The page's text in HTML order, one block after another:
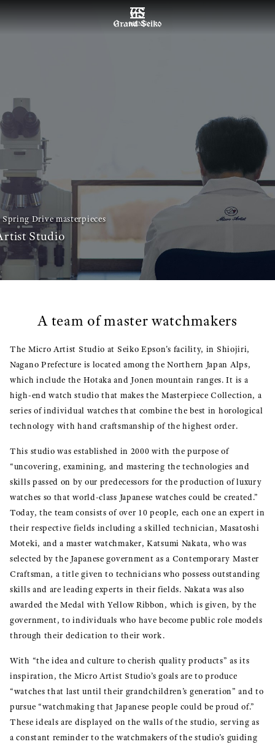
MENU
Spring Drive masterpieces
Studio
A team of master watchmakers
The Micro Artist Studio at Seiko Epson's facility, in Shiojiri,
Nagano Prefecture is located among the Northern Japan Alps,
which include the Hotaka and Jonen mountain ranges. It is a
high-end watch studio that makes the Masterpiece Collection, a
series of individual watches that combine the best in horological
technology with hand craftsmanship of the highest order.
This studio was established in 2000 with the purpose of
“uncovering, examining, and mastering the technologies and
skills passed on by our predecessors for the production of luxury
watches so that world-class Japanese watches could be created.”
Today, the team consists of over 10 people, each one an expert in
their respective fields including a skilled technician, Masatoshi
Moteki, and a master watchmaker, Katsumi Nakata, who was
selected by the Japanese government as a Contemporary Master
Craftsman, a title given to technicians who possess outstanding
skills and are leading experts in their fields. Nakata was also
awarded the Medal with Yellow Ribbon, which is given, by the
government, to individuals who have become public role models
through their dedication to their work.
With “the idea and culture to cherish quality products” as its
inspiration, the Micro Artist Studio’s goals are to produce
“watches that last until their grandchildren’s generation” and to
pursue “watchmaking that Japanese people could be proud of.”
These ideals are displayed on the walls of the studio, serving as
a constant reminder to the watchmakers of the studio’s guiding